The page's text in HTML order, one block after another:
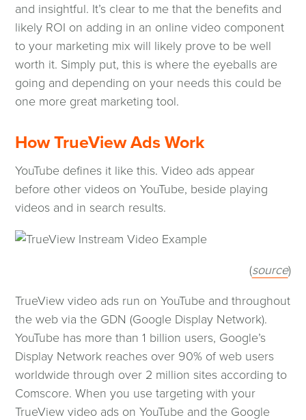
and insightful. It’s clear to me that the benefits and
likely ROI on adding in an online video component
to your marketing mix will likely prove to be well
worth it. Simply put, this is where the eyeballs are
going and depending on your needs this could be
one more great marketing tool.
How TrueView Ads Work
YouTube defines it like this. Video ads appear
before other videos on YouTube, beside playing
videos and in search results.
(source
a
)
TrueView video ads run on YouTube and throughout
the web via the GDN (Google Display Network).
YouTube has more than 1 billion users, Google’s
Display Network reaches over 90% of web users
worldwide through over 2 million sites according to
Comscore. When you use targeting with your
TrueView video ads on YouTube and the Google